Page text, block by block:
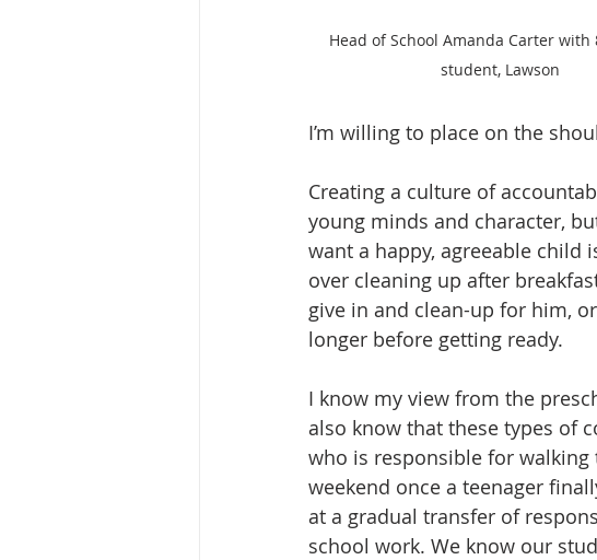
Head of School Amanda Carter with
student, Lawson
I’m willing to place on the
Creating a culture of
young minds and character,
want a happy, agreeable child
over cleaning up after
give in and clean-up for him,
longer before getting ready.
I know my view from the
also know that these types of
who is responsible for
weekend once a teenager
at a gradual transfer of
school work. We know our